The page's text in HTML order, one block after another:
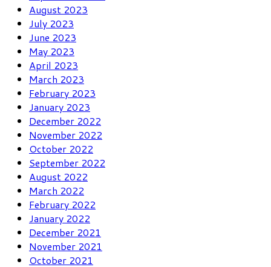
August 2023
July 2023
June 2023
May 2023
April 2023
March 2023
February 2023
January 2023
December 2022
November 2022
October 2022
September 2022
August 2022
March 2022
February 2022
January 2022
December 2021
November 2021
October 2021